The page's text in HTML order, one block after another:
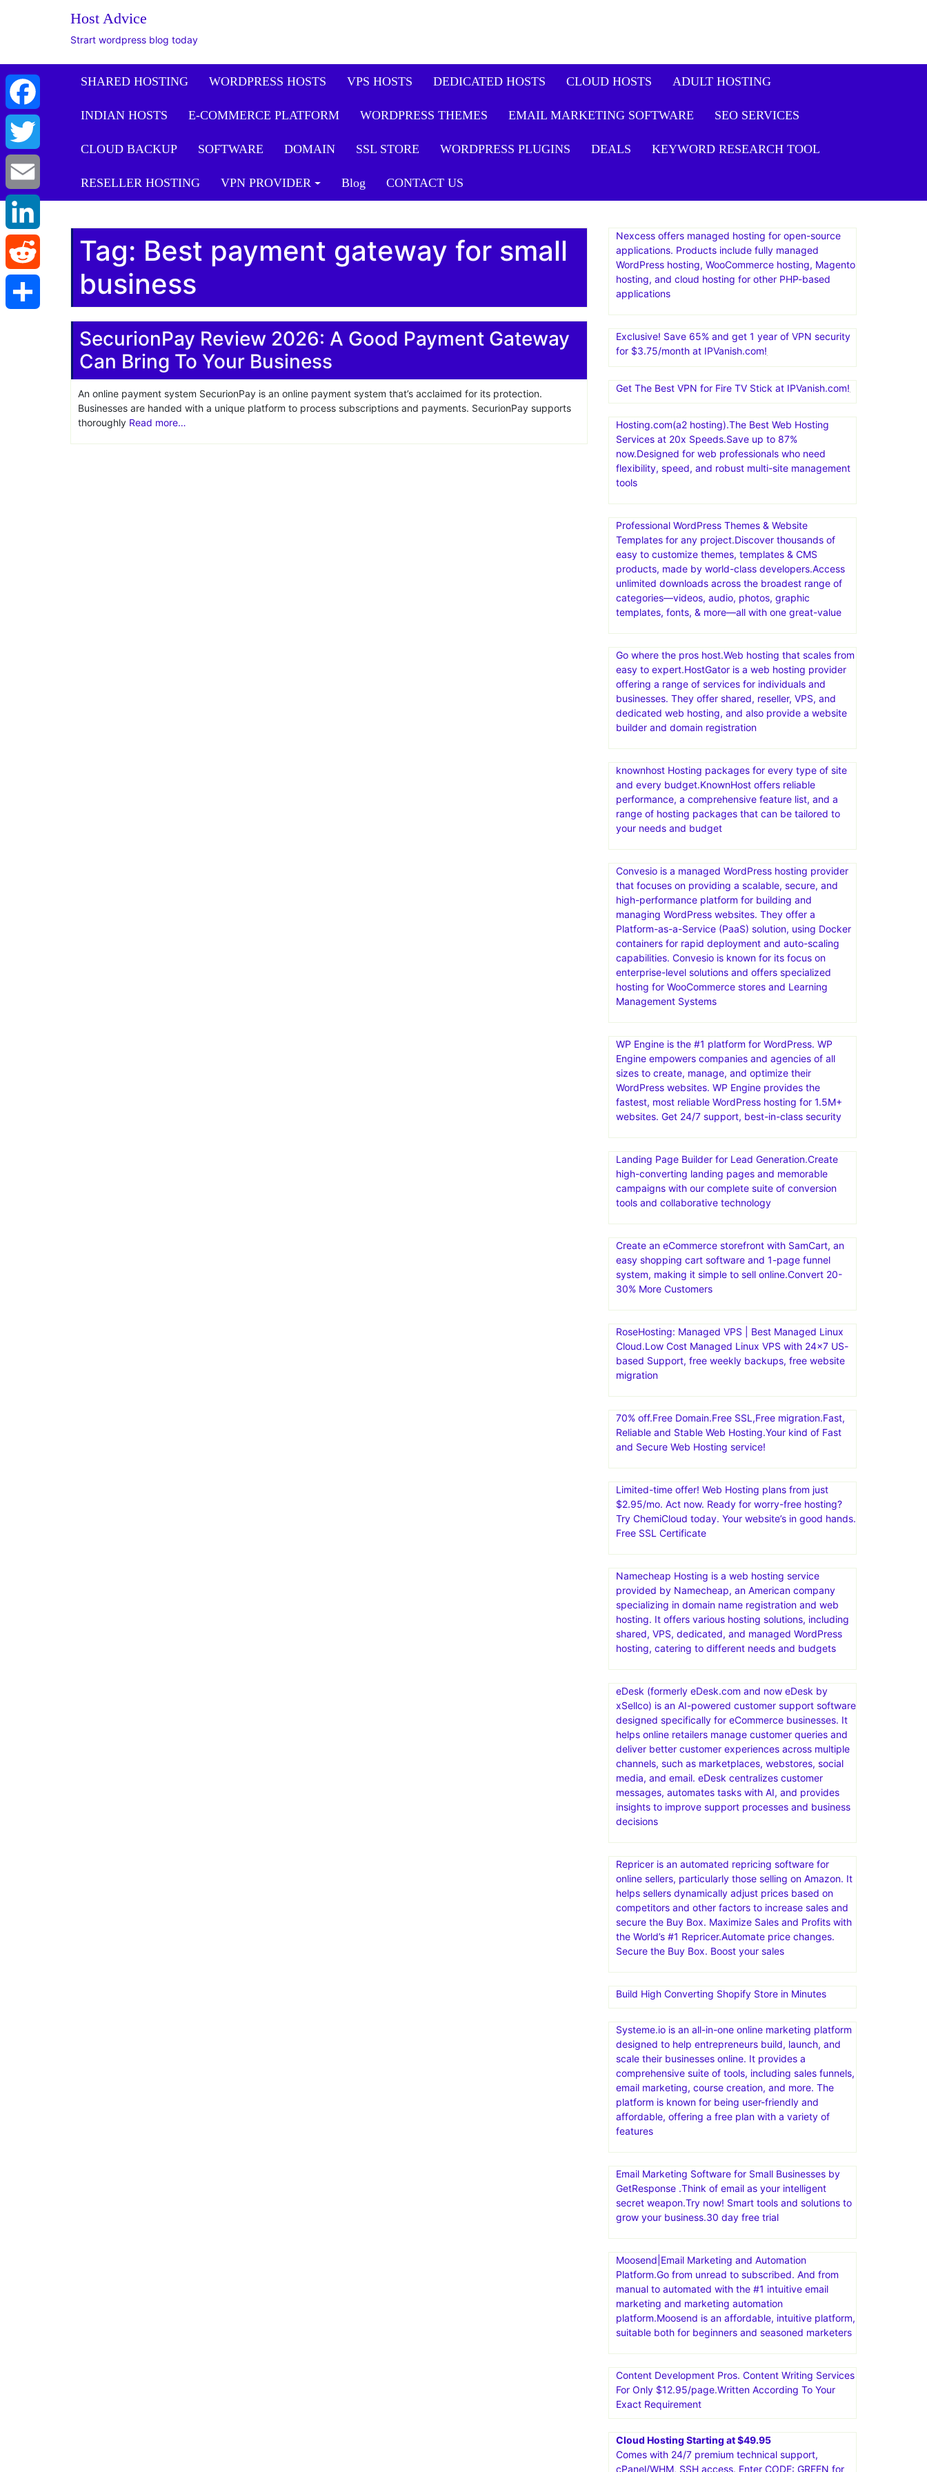
Host Advice
Strart wordpress blog today
SHARED HOSTING WORDPRESS HOSTS VPS HOSTS DEDICATED HOSTS CLOUD HOSTS ADULT HOSTING
INDIAN HOSTS E-COMMERCE PLATFORM WORDPRESS THEMES EMAIL MARKETING SOFTWARE SEO SERVICES
CLOUD BACKUP SOFTWARE DOMAIN SSL STORE WORDPRESS PLUGINS DEALS KEYWORD RESEARCH TOOL
RESELLER HOSTING VPN PROVIDER Blog CONTACT US
Tag: Best payment gateway for small
business
SecurionPay Review 2026: A Good Payment Gateway
Can Bring To Your Business
An online payment system SecurionPay is an online payment system that’s acclaimed for its protection.
Businesses are handed with a unique platform to process subscriptions and payments. SecurionPay supports
thoroughly Read more…
Nexcess offers managed hosting for open-source
applications. Products include fully managed
WordPress hosting, WooCommerce hosting, Magento
hosting, and cloud hosting for other PHP-based
applications
Exclusive! Save 65% and get 1 year of VPN security
for $3.75/month at IPVanish.com!
Get The Best VPN for Fire TV Stick at IPVanish.com!
Hosting.com(a2 hosting).The Best Web Hosting
Services at 20x Speeds.Save up to 87%
now.Designed for web professionals who need
flexibility, speed, and robust multi-site management
tools
Professional WordPress Themes & Website
Templates for any project.Discover thousands of
easy to customize themes, templates & CMS
products, made by world-class developers.Access
unlimited downloads across the broadest range of
categories—videos, audio, photos, graphic
templates, fonts, & more—all with one great-value
Go where the pros host.Web hosting that scales from
easy to expert.HostGator is a web hosting provider
offering a range of services for individuals and
businesses. They offer shared, reseller, VPS, and
dedicated web hosting, and also provide a website
builder and domain registration
knownhost Hosting packages for every type of site
and every budget.KnownHost offers reliable
performance, a comprehensive feature list, and a
range of hosting packages that can be tailored to
your needs and budget
Convesio is a managed WordPress hosting provider
that focuses on providing a scalable, secure, and
high-performance platform for building and
managing WordPress websites. They offer a
Platform-as-a-Service (PaaS) solution, using Docker
containers for rapid deployment and auto-scaling
capabilities. Convesio is known for its focus on
enterprise-level solutions and offers specialized
hosting for WooCommerce stores and Learning
Management Systems
WP Engine is the #1 platform for WordPress. WP
Engine empowers companies and agencies of all
sizes to create, manage, and optimize their
WordPress websites. WP Engine provides the
fastest, most reliable WordPress hosting for 1.5M+
websites. Get 24/7 support, best-in-class security
Landing Page Builder for Lead Generation.Create
high-converting landing pages and memorable
campaigns with our complete suite of conversion
tools and collaborative technology
Create an eCommerce storefront with SamCart, an
easy shopping cart software and 1-page funnel
system, making it simple to sell online.Convert 20-
30% More Customers
RoseHosting: Managed VPS | Best Managed Linux
Cloud.Low Cost Managed Linux VPS with 24×7 US-
based Support, free weekly backups, free website
migration
70% off.Free Domain.Free SSL,Free migration.Fast,
Reliable and Stable Web Hosting.Your kind of Fast
and Secure Web Hosting service!
Limited-time offer! Web Hosting plans from just
$2.95/mo. Act now. Ready for worry-free hosting?
Try ChemiCloud today. Your website’s in good hands.
Free SSL Certificate
Namecheap Hosting is a web hosting service
provided by Namecheap, an American company
specializing in domain name registration and web
hosting. It offers various hosting solutions, including
shared, VPS, dedicated, and managed WordPress
hosting, catering to different needs and budgets
eDesk (formerly eDesk.com and now eDesk by
xSellco) is an AI-powered customer support software
designed specifically for eCommerce businesses. It
helps online retailers manage customer queries and
deliver better customer experiences across multiple
channels, such as marketplaces, webstores, social
media, and email. eDesk centralizes customer
messages, automates tasks with AI, and provides
insights to improve support processes and business
decisions
Repricer is an automated repricing software for
online sellers, particularly those selling on Amazon. It
helps sellers dynamically adjust prices based on
competitors and other factors to increase sales and
secure the Buy Box. Maximize Sales and Profits with
the World’s #1 Repricer.Automate price changes.
Secure the Buy Box. Boost your sales
Build High Converting Shopify Store in Minutes
Systeme.io is an all-in-one online marketing platform
designed to help entrepreneurs build, launch, and
scale their businesses online. It provides a
comprehensive suite of tools, including sales funnels,
email marketing, course creation, and more. The
platform is known for being user-friendly and
affordable, offering a free plan with a variety of
features
Email Marketing Software for Small Businesses by
GetResponse .Think of email as your intelligent
secret weapon.Try now! Smart tools and solutions to
grow your business.30 day free trial
Moosend|Email Marketing and Automation
Platform.Go from unread to subscribed. And from
manual to automated with the #1 intuitive email
marketing and marketing automation
platform.Moosend is an affordable, intuitive platform,
suitable both for beginners and seasoned marketers
Content Development Pros. Content Writing Services
For Only $12.95/page.Written According To Your
Exact Requirement
Cloud Hosting Starting at $49.95
Comes with 24/7 premium technical support,
cPanel/WHM, SSH access. Enter CODE: GREEN for
Facebook
Twitter
Email
LinkedIn
Reddit